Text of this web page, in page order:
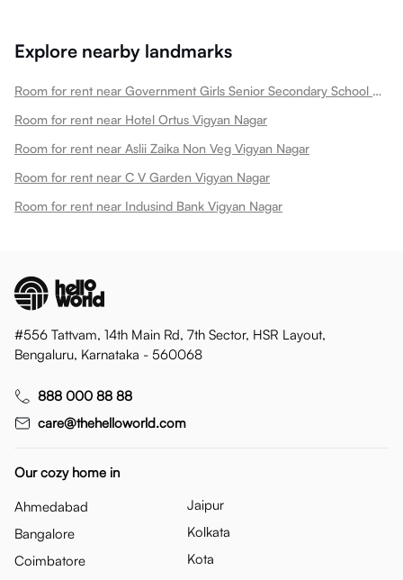
Explore nearby landmarks
Room for rent near Government Girls Senior Secondary School Vigyan Nagar
Room for rent near Hotel Ortus Vigyan Nagar
Room for rent near Aslii Zaika Non Veg Vigyan Nagar
Room for rent near C V Garden Vigyan Nagar
Room for rent near Indusind Bank Vigyan Nagar
#556 Tattvam, 14th Main Rd, 7th Sector, HSR Layout,
Bengaluru, Karnataka - 560068
888 000 88 88
care@thehelloworld.com
Our cozy home in
Ahmedabad
Bangalore
Coimbatore
Jaipur
Kolkata
Kota